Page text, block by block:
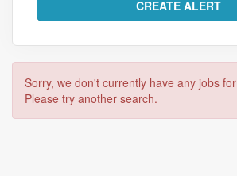
Sorry, we don't currently have any jobs
Please try another search.